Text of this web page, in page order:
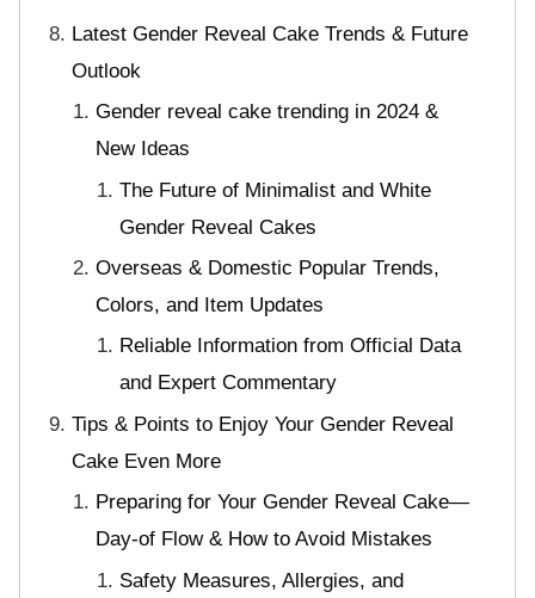
Latest Gender Reveal Cake Trends & Future
Outlook
Gender reveal cake trending in 2024 &
New Ideas
The Future of Minimalist and White
Gender Reveal Cakes
Overseas & Domestic Popular Trends,
Colors, and Item Updates
Reliable Information from Official Data
and Expert Commentary
Tips & Points to Enjoy Your Gender Reveal
Cake Even More
Preparing for Your Gender Reveal Cake—
Day-of Flow & How to Avoid Mistakes
Safety Measures, Allergies, and